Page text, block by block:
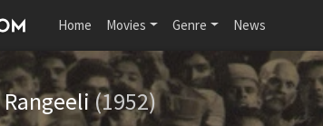
Home Movies Genre News
Rangeeli (1952)